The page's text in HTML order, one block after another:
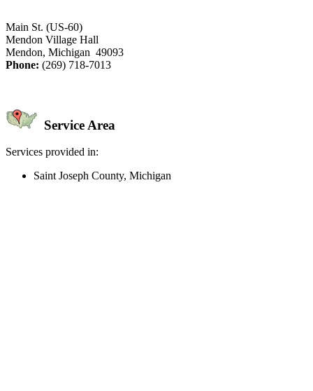
Main St. (US-60)
Mendon Village Hall
Mendon, Michigan 49093
Phone: (269) 718-7013
Service Area
Services provided in:
Saint Joseph County, Michigan